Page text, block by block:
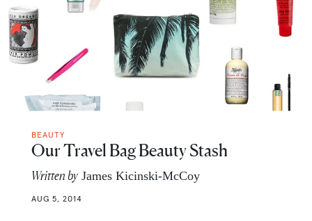
BEAUTY
Our Travel Bag Beauty Stash
Written by James Kicinski-McCoy
AUG 5, 2014